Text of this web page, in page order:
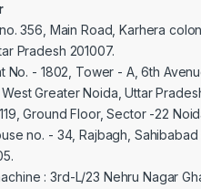
no. 356, Main Road, Karhera
Pradesh 201007.
No. - 1802, Tower - A, 6th
Greater Noida, Uttar
Ground Floor, Sector -22
no. - 34, Rajbagh,
: 3rd-L/23 Nehru Nagar